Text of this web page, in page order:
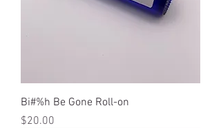
Bi#%h Be Gone Roll-on
Price
$20.00